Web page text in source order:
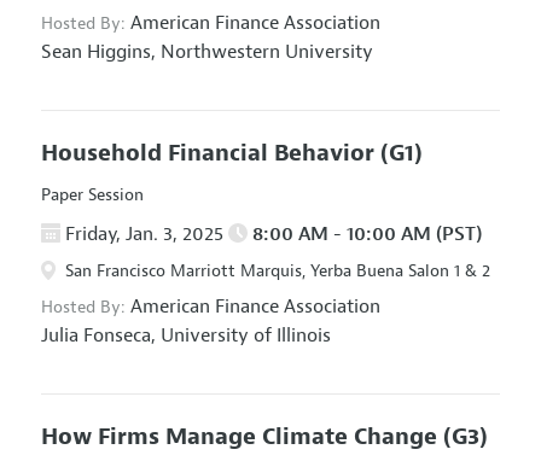
Hosted By: American Finance Association
Sean Higgins, Northwestern University
Household Financial Behavior (G1)
Paper Session
Friday, Jan. 3, 2025 8:00 AM - 10:00 AM (PST)
San Francisco Marriott Marquis, Yerba Buena Salon 1 & 2
Hosted By: American Finance Association
Julia Fonseca, University of Illinois
How Firms Manage Climate Change (G3)